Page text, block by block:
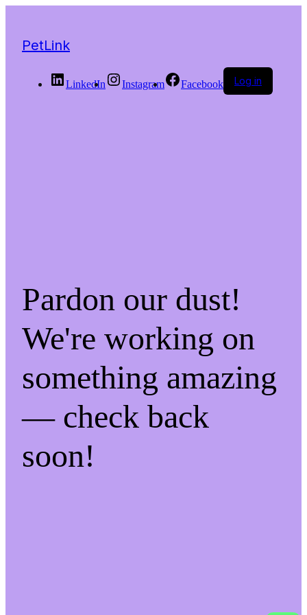
PetLink
LinkedIn Instagram Facebook Log in
Pardon our dust!
We're working on
something amazing
— check back
soon!